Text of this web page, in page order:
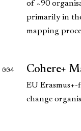
of ~90
primarily in
mapping
004 Cohere+
EU
change